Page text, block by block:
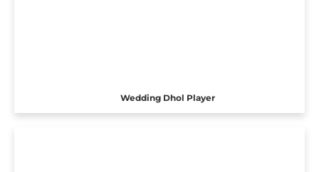
Wedding Dhol Player